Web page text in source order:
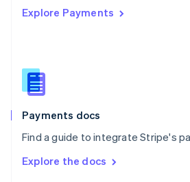
Explore Payments
Payments docs
Find a guide to integrate Stripe's
Explore the docs
Singapore
Slovenia
English
Spain
Español English
SvenskaEnglish
DeutschFrançais Italiano